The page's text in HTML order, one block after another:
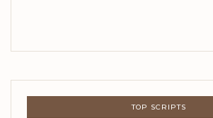
TOP SCRIPTS